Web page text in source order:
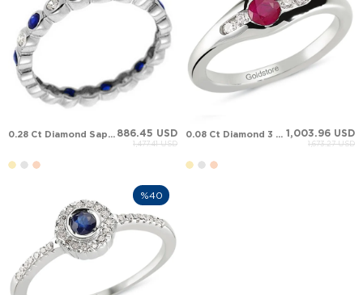
0.28 Ct Diamond Sapphire Full Eternity Solid Gold Ring 886.45 USD
1,477.41 USD
0.08 Ct Diamond 3 Stone Sapphire Ruby Solid Gold Ring 1,003.96 USD
1,673.27 USD
%40